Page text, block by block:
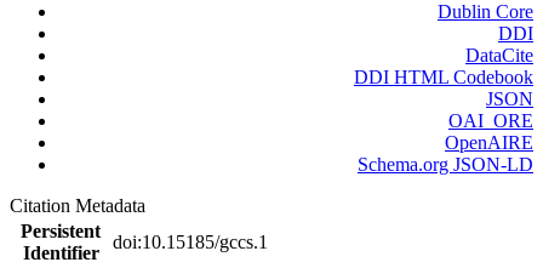
Dublin Core
DDI
DataCite
DDI HTML Codebook
JSON
OAI_ORE
OpenAIRE
Schema.org JSON-LD
Citation Metadata
Persistent
Identifier
doi:10.15185/gccs.1